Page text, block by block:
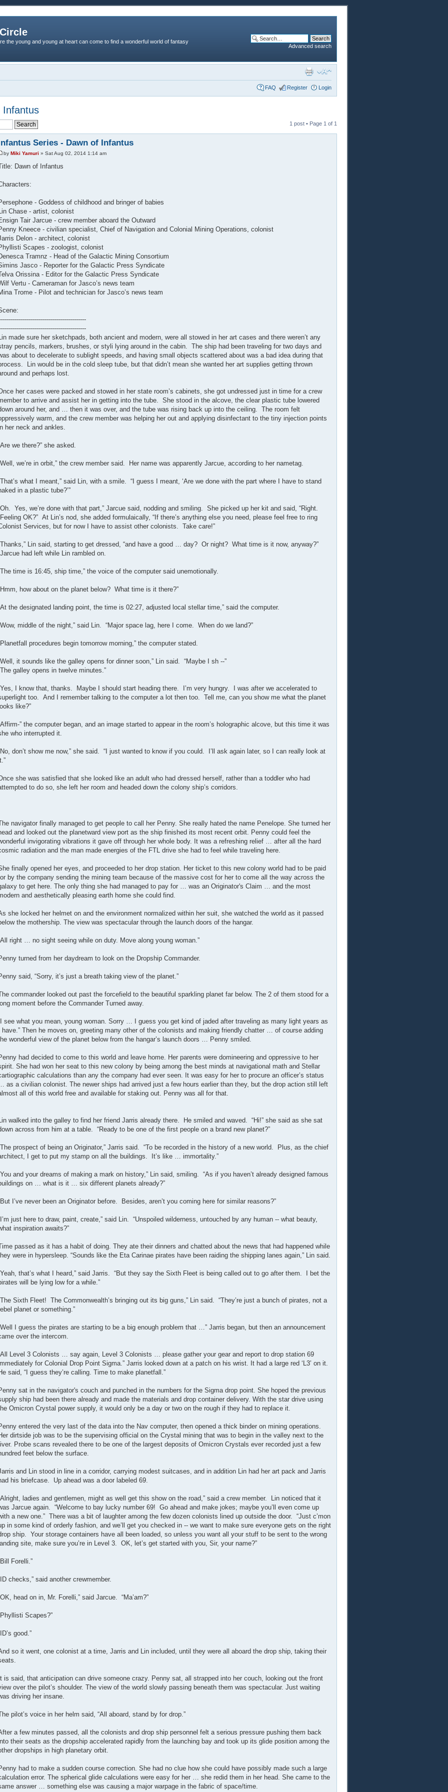
the young and young at heart can come to find a wonderful world of fantasy
Advanced search
FAQ Register Login
Infantus
1 post • Page 1 of 1
Series - Dawn of Infantus
by Miki Yamuri » Sat Aug 02, 2014 1:14 am
Dawn of Infantus
- Goddess of childhood and bringer of babies
Chase - artist, colonist
Tair Jarcue - crew member aboard the Outward
Kneece - civilian specialist, Chief of Navigation and Colonial Mining Operations, colonist
Delon - architect, colonist
Scapes - zoologist, colonist
Tramnz - Head of the Galactic Mining Consortium
Jasco - Reporter for the Galactic Press Syndicate
Orissina - Editor for the Galactic Press Syndicate
Vertu - Cameraman for Jasco’s news team
Trome - Pilot and technician for Jasco’s news team
made sure her sketchpads, both ancient and modern, were all stowed in her art cases and there weren’t any
pencils, markers, brushes, or styli lying around in the cabin. The ship had been traveling for two days and
about to decelerate to sublight speeds, and having small objects scattered about was a bad idea during that
Lin would be in the cold sleep tube, but that didn’t mean she wanted her art supplies getting thrown
and perhaps lost.
her cases were packed and stowed in her state room’s cabinets, she got undressed just in time for a crew
to arrive and assist her in getting into the tube. She stood in the alcove, the clear plastic tube lowered
around her, and … then it was over, and the tube was rising back up into the ceiling. The room felt
warm, and the crew member was helping her out and applying disinfectant to the tiny injection points
her neck and ankles.
we there?” she asked.
we’re in orbit,” the crew member said. Her name was apparently Jarcue, according to her nametag.
what I meant,” said Lin, with a smile. “I guess I meant, ‘Are we done with the part where I have to stand
in a plastic tube?’”
Yes, we’re done with that part,” Jarcue said, nodding and smiling. She picked up her kit and said, “Right.
OK?” At Lin’s nod, she added formulaically, “If there’s anything else you need, please feel free to ring
Services, but for now I have to assist other colonists. Take care!”
Lin said, starting to get dressed, “and have a good … day? Or night? What time is it now, anyway?”
had left while Lin rambled on.
time is 16:45, ship time,” the voice of the computer said unemotionally.
how about on the planet below? What time is it there?”
the designated landing point, the time is 02:27, adjusted local stellar time,” said the computer.
middle of the night,” said Lin. “Major space lag, here I come. When do we land?”
procedures begin tomorrow morning,” the computer stated.
it sounds like the galley opens for dinner soon,” Lin said. “Maybe I sh --”
galley opens in twelve minutes.”
I know that, thanks. Maybe I should start heading there. I’m very hungry. I was after we accelerated to
too. And I remember talking to the computer a lot then too. Tell me, can you show me what the planet
like?”
” the computer began, and an image started to appear in the room’s holographic alcove, but this time it was
who interrupted it.
don’t show me now,” she said. “I just wanted to know if you could. I’ll ask again later, so I can really look at
she was satisfied that she looked like an adult who had dressed herself, rather than a toddler who had
to do so, she left her room and headed down the colony ship’s corridors.
navigator finally managed to get people to call her Penny. She really hated the name Penelope. She turned her
and looked out the planetward view port as the ship finished its most recent orbit. Penny could feel the
invigorating vibrations it gave off through her whole body. It was a refreshing relief … after all the hard
radiation and the man made energies of the FTL drive she had to feel while traveling here.
finally opened her eyes, and proceeded to her drop station. Her ticket to this new colony world had to be paid
by the company sending the mining team because of the massive cost for her to come all the way across the
to get here. The only thing she had managed to pay for … was an Originator's Claim … and the most
and aesthetically pleasing earth home she could find.
she locked her helmet on and the environment normalized within her suit, she watched the world as it passed
the mothership. The view was spectacular through the launch doors of the hangar.
right … no sight seeing while on duty. Move along young woman.”
turned from her daydream to look on the Dropship Commander.
said, “Sorry, it’s just a breath taking view of the planet.”
commander looked out past the forcefield to the beautiful sparkling planet far below. The 2 of them stood for a
moment before the Commander Turned away.
see what you mean, young woman. Sorry … I guess you get kind of jaded after traveling as many light years as
have.” Then he moves on, greeting many other of the colonists and making friendly chatter … of course adding
wonderful view of the planet below from the hangar’s launch doors … Penny smiled.
had decided to come to this world and leave home. Her parents were domineering and oppressive to her
She had won her seat to this new colony by being among the best minds at navigational math and Stellar
calculations than any the company had ever seen. It was easy for her to procure an officer’s status
as a civilian colonist. The newer ships had arrived just a few hours earlier than they, but the drop action still left
all of this world free and available for staking out. Penny was all for that.
walked into the galley to find her friend Jarris already there. He smiled and waved. “Hi!” she said as she sat
across from him at a table. “Ready to be one of the first people on a brand new planet?”
prospect of being an Originator,” Jarris said. “To be recorded in the history of a new world. Plus, as the chief
I get to put my stamp on all the buildings. It’s like … immortality.”
and your dreams of making a mark on history,” Lin said, smiling. “As if you haven’t already designed famous
on … what is it … six different planets already?”
I’ve never been an Originator before. Besides, aren’t you coming here for similar reasons?”
just here to draw, paint, create,” said Lin. “Unspoiled wilderness, untouched by any human -- what beauty,
inspiration awaits?”
passed as it has a habit of doing. They ate their dinners and chatted about the news that had happened while
were in hypersleep. “Sounds like the Eta Carinae pirates have been raiding the shipping lanes again,” Lin said.
that’s what I heard,” said Jarris. “But they say the Sixth Fleet is being called out to go after them. I bet the
will be lying low for a while.”
Sixth Fleet! The Commonwealth’s bringing out its big guns,” Lin said. “They’re just a bunch of pirates, not a
planet or something.”
I guess the pirates are starting to be a big enough problem that …” Jarris began, but then an announcement
over the intercom.
Level 3 Colonists … say again, Level 3 Colonists … please gather your gear and report to drop station 69
for Colonial Drop Point Sigma.” Jarris looked down at a patch on his wrist. It had a large red ‘L3’ on it.
said, “I guess they’re calling. Time to make planetfall.”
sat in the navigator's couch and punched in the numbers for the Sigma drop point. She hoped the previous
ship had been there already and made the materials and drop container delivery. With the star drive using
Omicron Crystal power supply, it would only be a day or two on the rough if they had to replace it.
entered the very last of the data into the Nav computer, then opened a thick binder on mining operations.
dirtside job was to be the supervising official on the Crystal mining that was to begin in the valley next to the
Probe scans revealed there to be one of the largest deposits of Omicron Crystals ever recorded just a few
feet below the surface.
and Lin stood in line in a corridor, carrying modest suitcases, and in addition Lin had her art pack and Jarris
his briefcase. Up ahead was a door labeled 69.
ladies and gentlemen, might as well get this show on the road,” said a crew member. Lin noticed that it
Jarcue again. “Welcome to bay lucky number 69! Go ahead and make jokes; maybe you’ll even come up
a new one.” There was a bit of laughter among the few dozen colonists lined up outside the door. “Just c’mon
in some kind of orderly fashion, and we’ll get you checked in -- we want to make sure everyone gets on the right
ship. Your storage containers have all been loaded, so unless you want all your stuff to be sent to the wrong
site, make sure you’re in Level 3. OK, let’s get started with you, Sir, your name?”
Forelli.”
checks,” said another crewmember.
head on in, Mr. Forelli,” said Jarcue. “Ma’am?”
Scapes?”
good.”
so it went, one colonist at a time, Jarris and Lin included, until they were all aboard the drop ship, taking their
is said, that anticipation can drive someone crazy. Penny sat, all strapped into her couch, looking out the front
over the pilot’s shoulder. The view of the world slowly passing beneath them was spectacular. Just waiting
driving her insane.
pilot’s voice in her helm said, “All aboard, stand by for drop.”
a few minutes passed, all the colonists and drop ship personnel felt a serious pressure pushing them back
their seats as the dropship accelerated rapidly from the launching bay and took up its glide position among the
dropships in high planetary orbit.
had to make a sudden course correction. She had no clue how she could have possibly made such a large
error. The spherical glide calculations were easy for her … she redid them in her head. She came to the
answer … something else was causing a major warpage in the fabric of space/time.